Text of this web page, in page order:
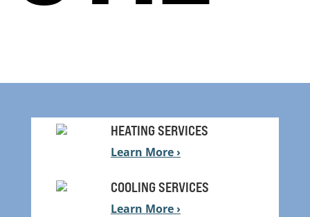
HEATING SERVICES
Learn More ›
COOLING SERVICES
Learn More ›